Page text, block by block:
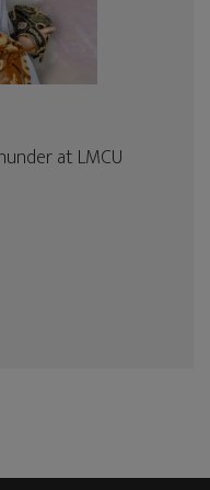
at LMCU